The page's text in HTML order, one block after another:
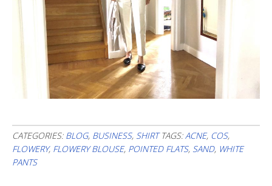
CATEGORIES: BLOG, BUSINESS, SHIRT TAGS:ACNE, COS,
FLOWERY, FLOWERY BLOUSE, POINTED FLATS, SAND, WHITE
PANTS